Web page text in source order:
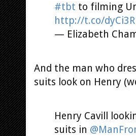
#tbt to filming
http://t.co/
— Elizabeth
And the man who
suits look on Henry
Henry Cavill
suits in